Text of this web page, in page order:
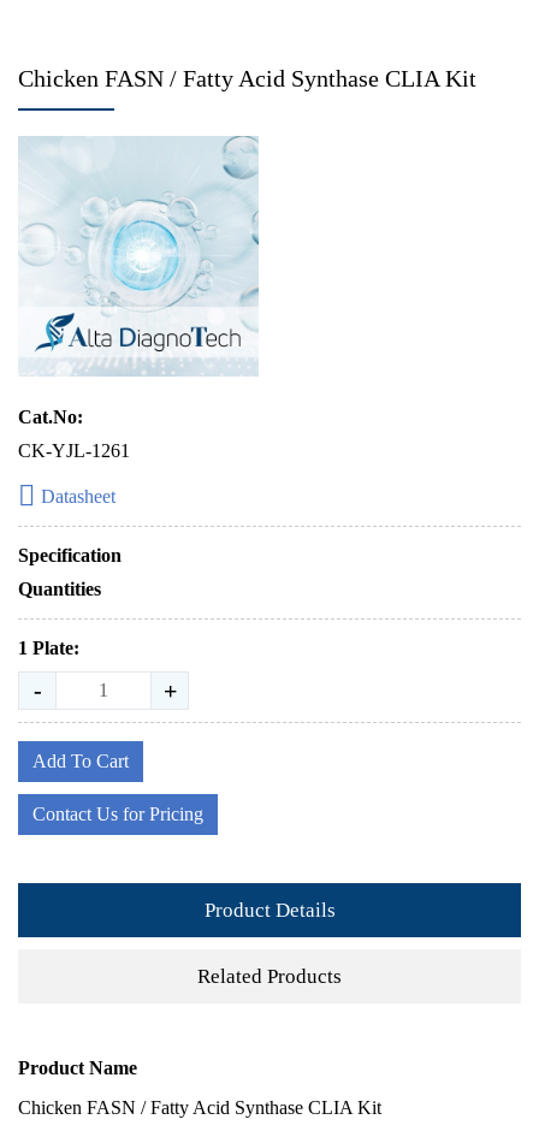
Chicken FASN / Fatty Acid Synthase CLIA Kit
Cat.No:
CK-YJL-1261
Datasheet
Specification
Quantities
1 Plate:
- +
Add To Cart
Contact Us for Pricing
Product Details
Related Products
Product Name
Chicken FASN / Fatty Acid Synthase CLIA Kit